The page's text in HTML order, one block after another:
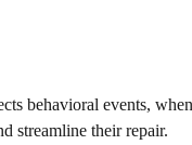
behavioral events,
streamline their repair.